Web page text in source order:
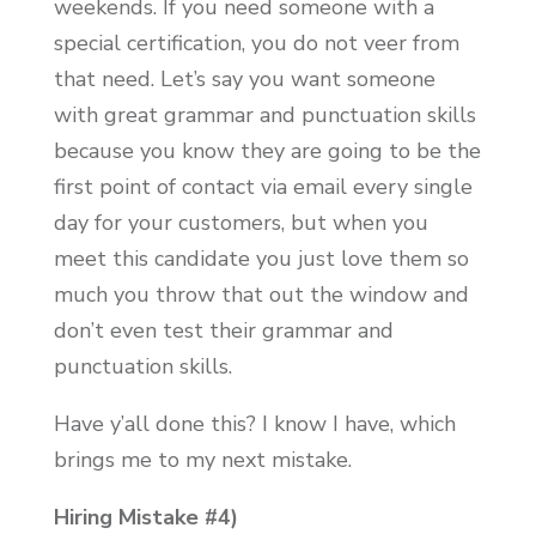
weekends. If you need someone with a
special certification, you do not veer from
that need. Let’s say you want someone
with great grammar and punctuation skills
because you know they are going to be the
first point of contact via email every single
day for your customers, but when you
meet this candidate you just love them so
much you throw that out the window and
don’t even test their grammar and
punctuation skills.
Have y’all done this? I know I have, which
brings me to my next mistake.
Hiring Mistake #4)